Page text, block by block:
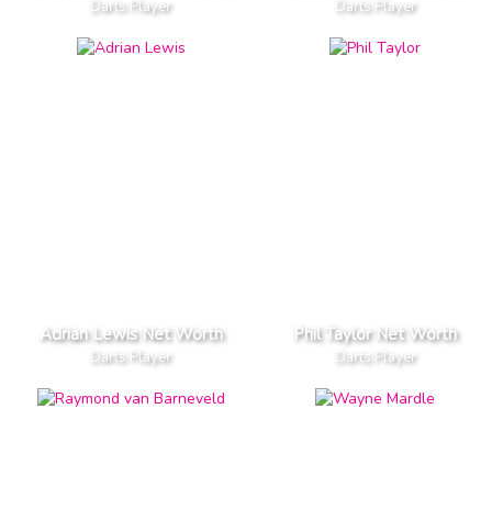
Darts Player Darts Player
Adrian Lewis Net Worth
Darts Player
Phil Taylor Net Worth
Darts Player